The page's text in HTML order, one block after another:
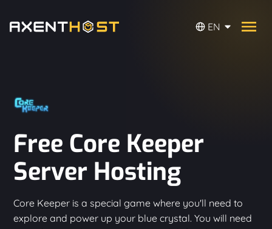
EN
Free Core Keeper
Server Hosting
Core Keeper is a special game where you'll need to
explore and power up your blue crystal. You will need